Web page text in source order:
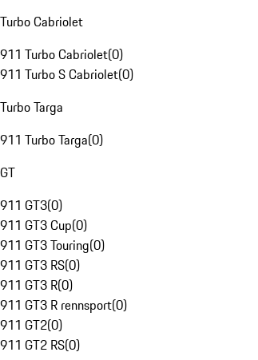
Turbo Cabriolet
911 Turbo Cabriolet(0)
911 Turbo S Cabriolet(0)
Turbo Targa
911 Turbo Targa(0)
GT
911 GT3(0)
911 GT3 Cup(0)
911 GT3 Touring(0)
911 GT3 RS(0)
911 GT3 R(0)
911 GT3 R rennsport(0)
911 GT2(0)
911 GT2 RS(0)